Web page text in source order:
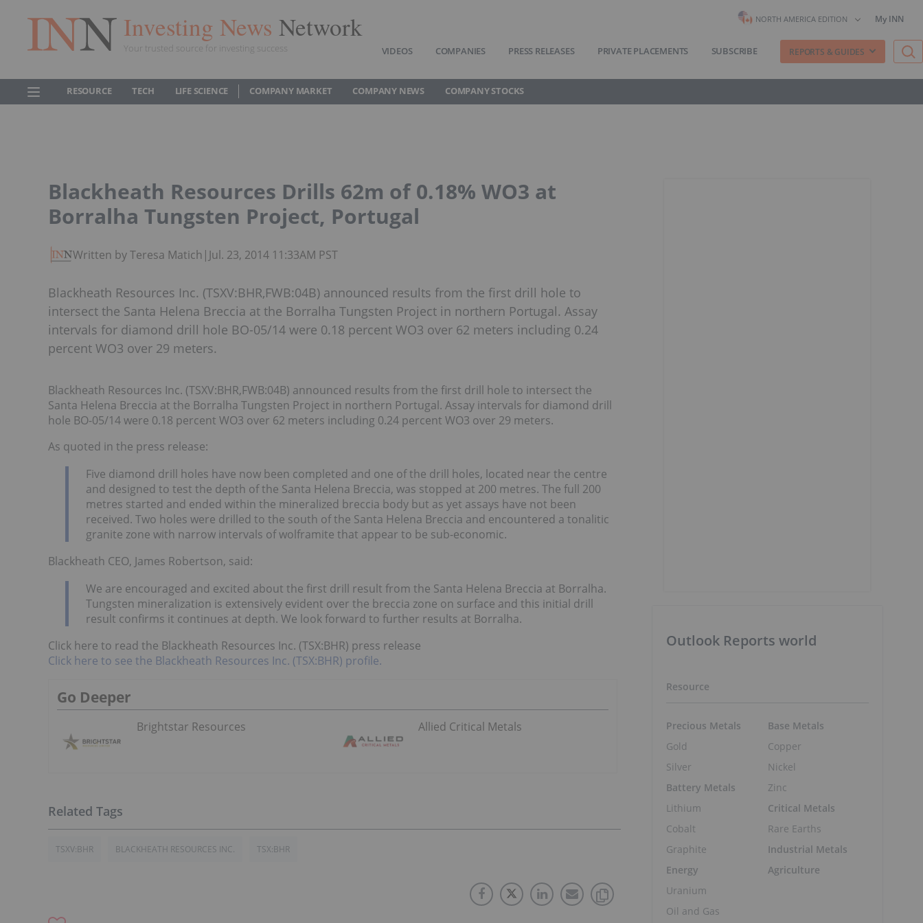
Investing News Network
Your trusted source for investing success
NORTH AMERICA EDITION My INN
VIDEOS COMPANIES PRESS RELEASES PRIVATE PLACEMENTS SUBSCRIBE REPORTS & GUIDES
RESOURCE TECH LIFE SCIENCE COMPANY MARKET COMPANY NEWS COMPANY STOCKS
Blackheath Resources Drills 62m of 0.18% WO3 at
Borralha Tungsten Project, Portugal
Written by Teresa Matich | Jul. 23, 2014 11:33AM PST
Blackheath Resources Inc. (TSXV:BHR,FWB:04B) announced results from the first drill hole to
intersect the Santa Helena Breccia at the Borralha Tungsten Project in northern Portugal. Assay
intervals for diamond drill hole BO-05/14 were 0.18 percent WO3 over 62 meters including 0.24
percent WO3 over 29 meters.
Blackheath Resources Inc. (TSXV:BHR,FWB:04B) announced results from the first drill hole to intersect the
Santa Helena Breccia at the Borralha Tungsten Project in northern Portugal. Assay intervals for diamond drill
hole BO-05/14 were 0.18 percent WO3 over 62 meters including 0.24 percent WO3 over 29 meters.
As quoted in the press release:
Five diamond drill holes have now been completed and one of the drill holes, located near the centre
and designed to test the depth of the Santa Helena Breccia, was stopped at 200 metres. The full 200
metres started and ended within the mineralized breccia body but as yet assays have not been
received. Two holes were drilled to the south of the Santa Helena Breccia and encountered a tonalitic
granite zone with narrow intervals of wolframite that appear to be sub-economic.
Blackheath CEO, James Robertson, said:
We are encouraged and excited about the first drill result from the Santa Helena Breccia at Borralha.
Tungsten mineralization is extensively evident over the breccia zone on surface and this initial drill
result confirms it continues at depth. We look forward to further results at Borralha.
Click here to read the Blackheath Resources Inc. (TSX:BHR) press release
Click here to see the Blackheath Resources Inc. (TSX:BHR) profile.
Go Deeper
Brightstar Resources Allied Critical Metals
TSXV:BHR BLACKHEATH RESOURCES INC. TSX:BHR
Outlook Reports world
Resource
Precious Metals
Gold
Silver
Battery Metals
Lithium
Cobalt
Graphite
Energy
Uranium
Oil and Gas
Base Metals
Copper
Nickel
Zinc
Critical Metals
Rare Earths
Industrial Metals
Agriculture